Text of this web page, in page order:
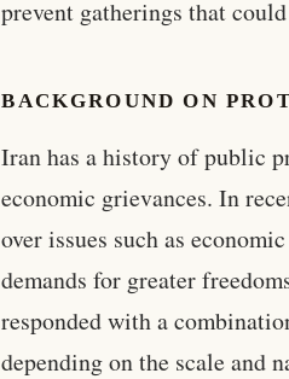
prevent gatherings that
BACKGROUND ON
Iran has a history of public
economic grievances. In
over issues such as
demands for greater
responded with a
depending on the scale and